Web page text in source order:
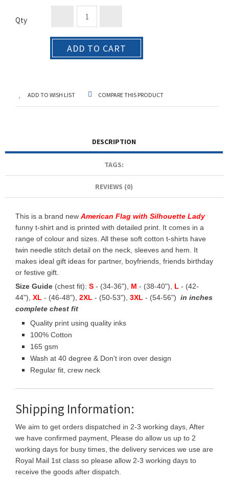
Qty
ADD TO CART
ADD TO WISH LIST COMPARE THIS PRODUCT
DESCRIPTION
TAGS:
REVIEWS (0)
This is a brand new American Flag with Silhouette Lady
funny t-shirt and is printed with detailed print. It comes in a
range of colour and sizes. All these soft cotton t-shirts have
twin needle stitch detail on the neck, sleeves and hem. It
makes ideal gift ideas for partner, boyfriends, friends birthday
or festive gift.
Size Guide (chest fit): S - (34-36"), M - (38-40"), L - (42-
44"), XL - (46-48"), 2XL - (50-53"), 3XL - (54-56") in inches
complete chest fit
Quality print using quality inks
100% Cotton
165 gsm
Wash at 40 degree & Don't iron over design
Regular fit, crew neck
Shipping Information:
We aim to get orders dispatched in 2-3 working days, After
we have confirmed payment, Please do allow us up to 2
working days for busy times, the delivery services we use are
Royal Mail 1st class so please allow 2-3 working days to
receive the goods after dispatch.